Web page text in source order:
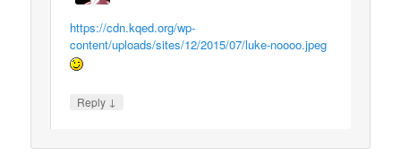
https://cdn.kqed.org/wp-
content/uploads/sites/12/2015/07/luke-noooo.jpeg
Reply ↓